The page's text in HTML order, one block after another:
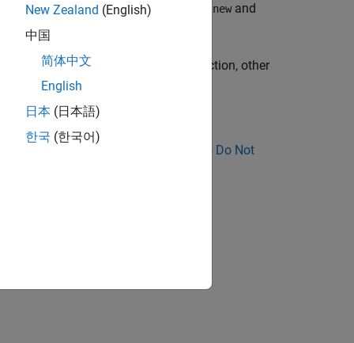
and non-placement versions of the newand
cannot happen with the
function, other
Why Coding Standard Violations Do Not
New Zealand (English)
中国
简体中文
English
日本 (日本語)
한국 (한국어)